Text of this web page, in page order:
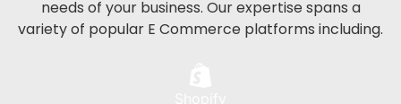
needs of your business. Our expertise spans a
variety of popular E Commerce platforms including.